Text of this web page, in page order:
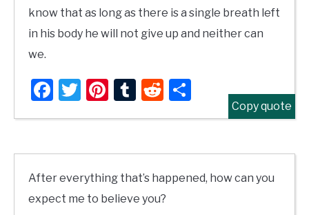
know that as long as there is a single breath left
in his body he will not give up and neither can
we.
Facebook
Twitter
Pinterest
TumblrReddit
Share
Copy quote
After everything that’s happened, how can you
expect me to believe you?